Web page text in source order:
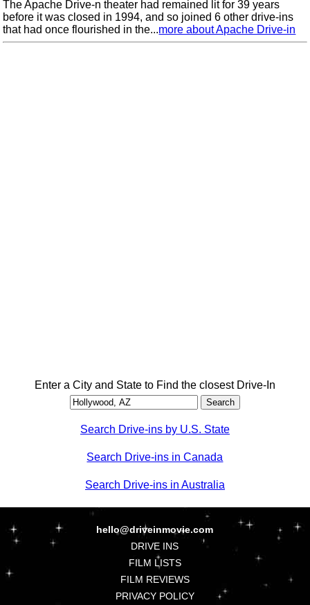
The Apache Drive-n theater had remained lit for 39 years
before it was closed in 1994, and so joined 6 other drive-ins
that had once flourished in the...more about Apache Drive-in
Enter a City and State to Find the closest Drive-In
Search Drive-ins by U.S. State
Search Drive-ins in Canada
Search Drive-ins in Australia
hello@driveinmovie.com
DRIVE INS
FILM LISTS
FILM REVIEWS
PRIVACY POLICY